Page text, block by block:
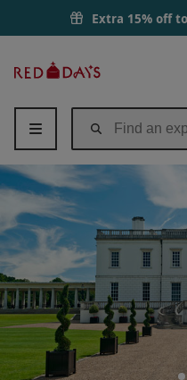
Extra 15% off
Days